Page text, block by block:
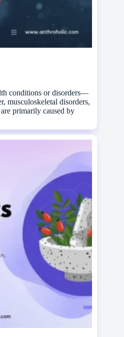
conditions or disorders—
musculoskeletal disorders,
primarily caused by